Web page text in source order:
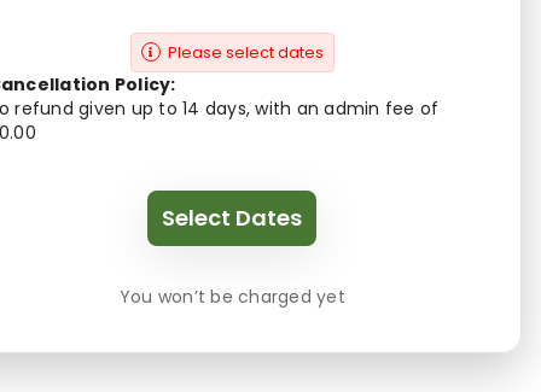
Please select dates
Policy:
refund given up to 14 days, with an admin fee of
Select Dates
You won’t be charged yet